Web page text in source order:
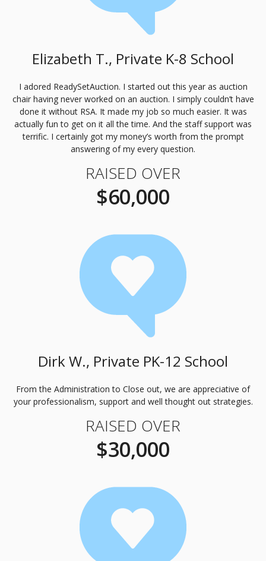
Elizabeth T., Private K-8 School
I adored ReadySetAuction. I started out this year as auction
chair having never worked on an auction. I simply couldn’t have
done it without RSA. It made my job so much easier. It was
actually fun to get on it all the time. And the staff support was
terrific. I certainly got my money’s worth from the prompt
answering of my every question.
RAISED OVER
$60,000
Dirk W., Private PK-12 School
From the Administration to Close out, we are appreciative of
your professionalism, support and well thought out strategies.
RAISED OVER
$30,000